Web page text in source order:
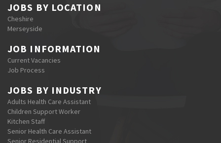
JOBS BY LOCATION
Cheshire
Merseyside
JOB INFORMATION
Current Vacancies
Job Process
JOBS BY INDUSTRY
Adults Health Care Assistant
Children Support Worker
Kitchen Staff
Senior Health Care Assistant
Senior Residential Support